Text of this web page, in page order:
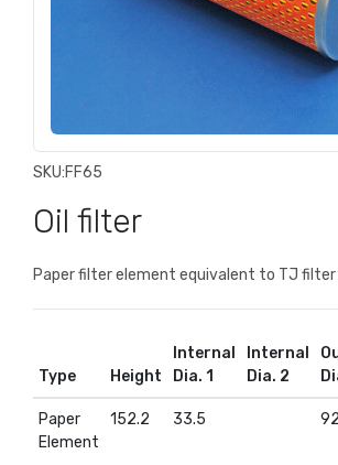
SKU:FF65
Oil filter
Paper filter element equivalent to TJ
Type Height
Internal
Dia. 1
Internal
Dia. 2
Paper
Element
152.2 33.5